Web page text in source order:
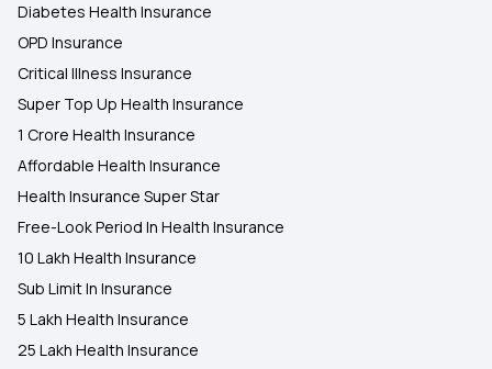
Diabetes Health Insurance
OPD Insurance
Critical Illness Insurance
Super Top Up Health Insurance
1 Crore Health Insurance
Affordable Health Insurance
Health Insurance Super Star
Free-Look Period In Health Insurance
10 Lakh Health Insurance
Sub Limit In Insurance
5 Lakh Health Insurance
25 Lakh Health Insurance